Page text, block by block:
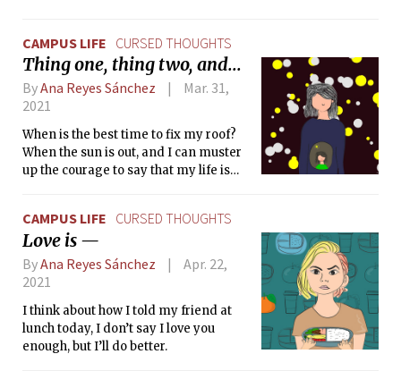
CAMPUS LIFE CURSED THOUGHTS
Thing one, thing two, and...
ByAna Reyes Sánchez
Mar. 31,
2021
When is the best time to fix my roof?
When the sun is out, and I can muster
up the courage to say that my life is
CAMPUS LIFE CURSED THOUGHTS
Love is —
ByAna Reyes Sánchez
Apr. 22,
2021
I think about how I told my friend at
lunch today, I don’t say I love you
enough, but I’ll do better.